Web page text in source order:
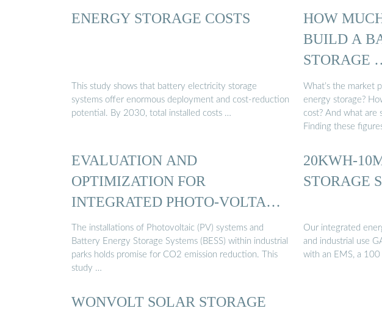
ENERGY STORAGE COSTS
This study shows that battery electricity storage
systems offer enormous deployment and cost-reduction
potential. By 2030, total installed costs …
HOW
BUILD A
STORAGE
What’s the market
energy storage?
cost? And what are
Finding these
EVALUATION AND
OPTIMIZATION FOR
INTEGRATED PHOTO-VOLTAIC
AND …
The installations of Photovoltaic (PV) systems and
Battery Energy Storage Systems (BESS) within industrial
parks holds promise for CO2 emission reduction. This
study …
20KWH-
STORAGE
Our integrated
and industrial use
with an EMS, a
WONVOLT SOLAR STORAGE